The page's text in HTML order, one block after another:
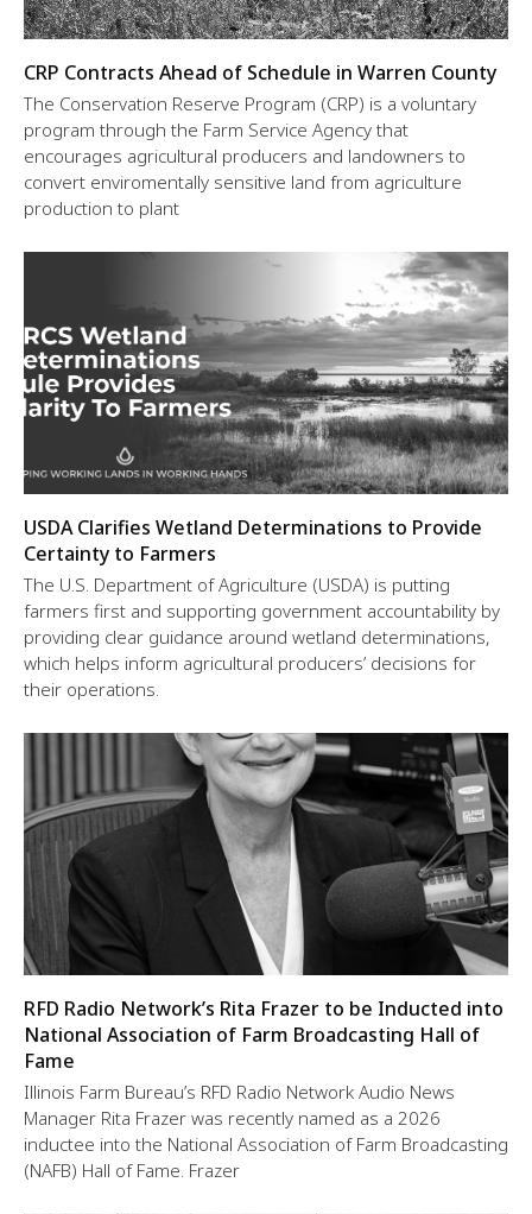
CRP Contracts Ahead of Schedule in Warren County
The Conservation Reserve Program (CRP) is a voluntary
program through the Farm Service Agency that
encourages agricultural producers and landowners to
convert enviromentally sensitive land from agriculture
production to plant
USDA Clarifies Wetland Determinations to Provide
Certainty to Farmers
The U.S. Department of Agriculture (USDA) is putting
farmers first and supporting government accountability by
providing clear guidance around wetland determinations,
which helps inform agricultural producers’ decisions for
their operations.
RFD Radio Network’s Rita Frazer to be Inducted into
National Association of Farm Broadcasting Hall of
Fame
Illinois Farm Bureau’s RFD Radio Network Audio News
Manager Rita Frazer was recently named as a 2026
inductee into the National Association of Farm Broadcasting
(NAFB) Hall of Fame. Frazer